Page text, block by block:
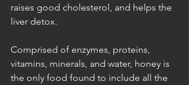
raises good cholesterol, and helps the
liver detox.
Comprised of enzymes, proteins,
vitamins, minerals, and water, honey is
the only food found to include all the